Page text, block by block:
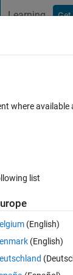
Learning Get
where
list
(English)
(English)